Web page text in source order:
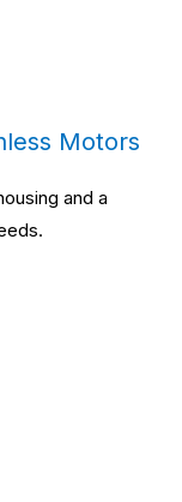
Motors
and a